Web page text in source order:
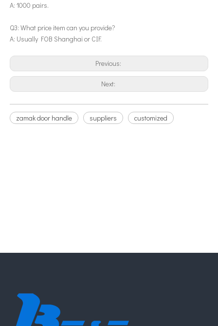
A: 1000 pairs.
Q3: What price item can you provide?
A: Usually FOB Shanghai or CIF.
Previous:
Next:
zamak door handle suppliers customized